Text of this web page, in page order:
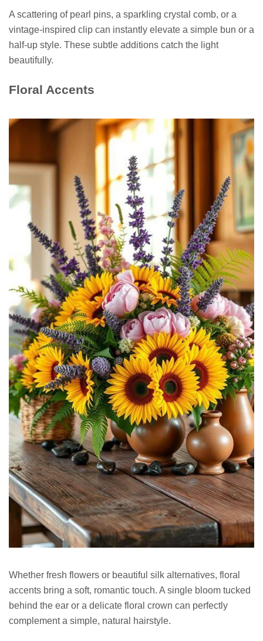
A scattering of pearl pins, a sparkling crystal comb, or a
vintage-inspired clip can instantly elevate a simple bun or a
half-up style. These subtle additions catch the light
beautifully.
Floral Accents
Whether fresh flowers or beautiful silk alternatives, floral
accents bring a soft, romantic touch. A single bloom tucked
behind the ear or a delicate floral crown can perfectly
complement a simple, natural hairstyle.